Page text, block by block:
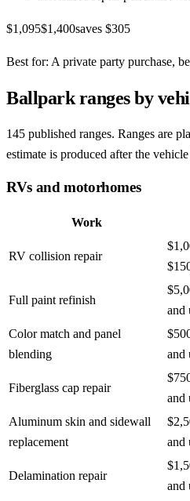
$1,095$1,400saves $305
Best for: A private party purchase,
Ballpark ranges by
145 published ranges. Ranges are
estimate is produced after the
RVs and motorhomes
Work
RV collision repair
Full paint refinish
and
Color match and panel
blending
and
Fiberglass cap repair
and
Aluminum skin and sidewall
replacement
and
Delamination repair
and